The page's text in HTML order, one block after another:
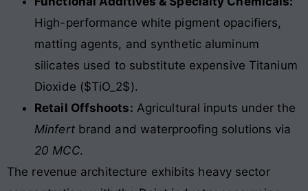
High-performance white pigment opacifiers,
matting agents, and synthetic aluminum
silicates used to substitute expensive Titanium
Dioxide ($TiO_2$).
Retail Offshoots: Agricultural inputs under the
Minfertbrand and waterproofing solutions via
20 MCC.
The revenue architecture exhibits heavy sector